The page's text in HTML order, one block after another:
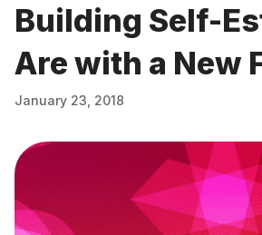
Building Self-
Are with a New
January 23, 2018